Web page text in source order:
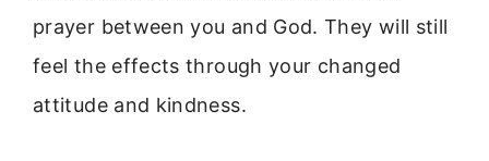
prayer between you and God. They will still
feel the effects through your changed
attitude and kindness.